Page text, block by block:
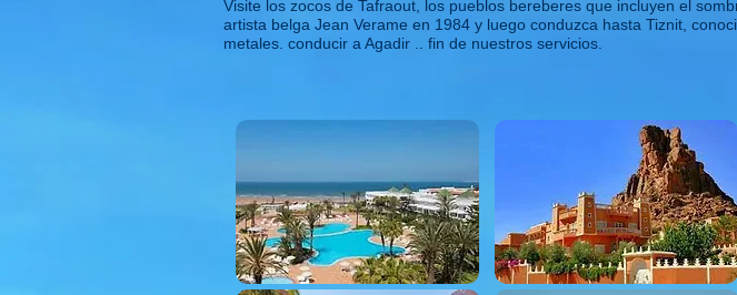
Visite los zocos de Tafraout, los pueblos bereberes que incluyen el
artista belga Jean Verame en 1984 y luego conduzca hasta Tiznit,
metales. conducir a Agadir .. fin de nuestros servicios.